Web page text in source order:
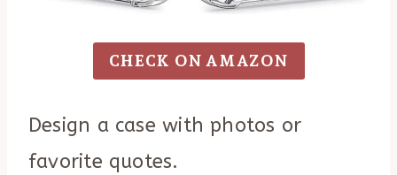
CHECK ON AMAZON
Design a case with photos or
favorite quotes.